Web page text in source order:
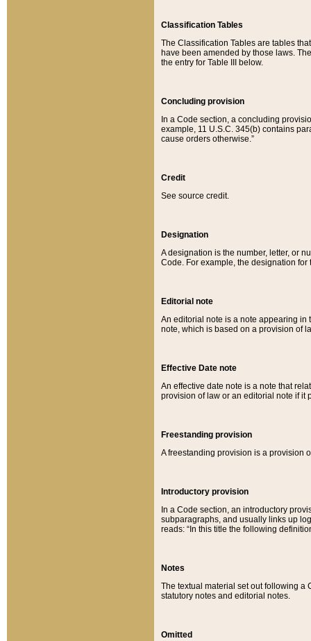
Classification Tables
The Classification Tables are tables
have been amended by those laws.
the entry for Table III below.
Concluding provision
In a Code section, a concluding
example, 11 U.S.C. 345(b) contains
cause orders otherwise.”
Credit
See source credit.
Designation
A designation is the number, letter, or
Code. For example, the designation for
Editorial note
An editorial note is a note appearing in
note, which is based on a provision of
Effective Date note
An effective date note is a note that
provision of law or an editorial note if it
Freestanding provision
A freestanding provision is a provision
Introductory provision
In a Code section, an introductory
subparagraphs, and usually links up
reads: “In this title the following
Notes
The textual material set out following a
statutory notes and editorial notes.
Omitted